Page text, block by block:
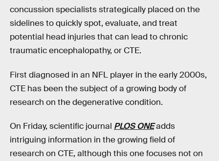
concussion specialists strategically placed on the
sidelines to quickly spot, evaluate, and treat
potential head injuries that can lead to chronic
traumatic encephalopathy, or CTE.
First diagnosed in an NFL player in the early 2000s,
CTE has been the subject of a growing body of
research on the degenerative condition.
On Friday, scientific journal PLOS ONEadds
intriguing information in the growing field of
research on CTE, although this one focuses not on